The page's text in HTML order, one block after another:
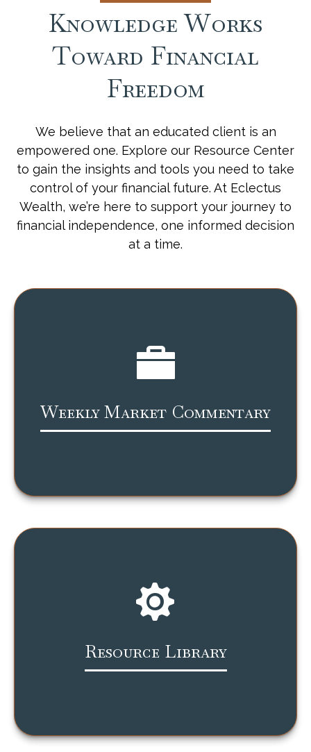
Knowledge Works
Toward Financial
Freedom
We believe that an educated client is an
empowered one. Explore our Resource Center
to gain the insights and tools you need to take
control of your financial future. At Eclectus
Wealth, we’re here to support your journey to
financial independence, one informed decision
at a time.
Weekly Market Commentary
Resource Library